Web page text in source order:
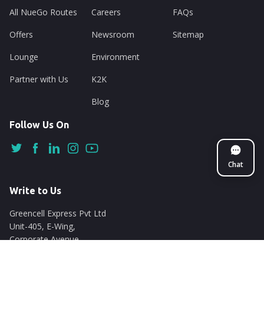
Chat
All NueGo Routes
Offers
Lounge
Partner with Us
Careers
Newsroom
Environment
K2K
Blog
FAQs
Sitemap
Follow Us On
Write to Us
Greencell Express Pvt Ltd
Unit-405, E-Wing,
Corporate Avenue